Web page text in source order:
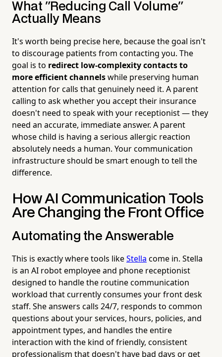
What "Reducing Call Volume"
Actually Means
It's worth being precise here, because the goal isn't
to discourage patients from contacting you. The
goal is to redirect low-complexity contacts to
more efficient channelswhile preserving human
attention for calls that genuinely need it. A parent
calling to ask whether you accept their insurance
doesn't need to speak with your receptionist — they
need an accurate, immediate answer. A parent
whose child is having a serious allergic reaction
absolutely needs a human. Your communication
infrastructure should be smart enough to tell the
difference.
How AI Communication Tools
Are Changing the Front Office
Automating the Answerable
This is exactly where tools likeStella come in. Stella
is an AI robot employee and phone receptionist
designed to handle the routine communication
workload that currently consumes your front desk
staff. She answers calls 24/7, responds to common
questions about your services, hours, policies, and
appointment types, and handles the entire
interaction with the kind of friendly, consistent
professionalism that doesn't have bad days or get